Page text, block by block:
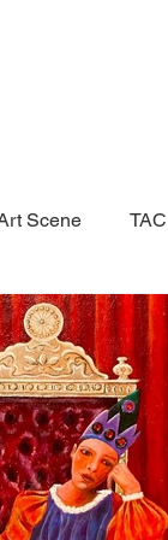
Scene